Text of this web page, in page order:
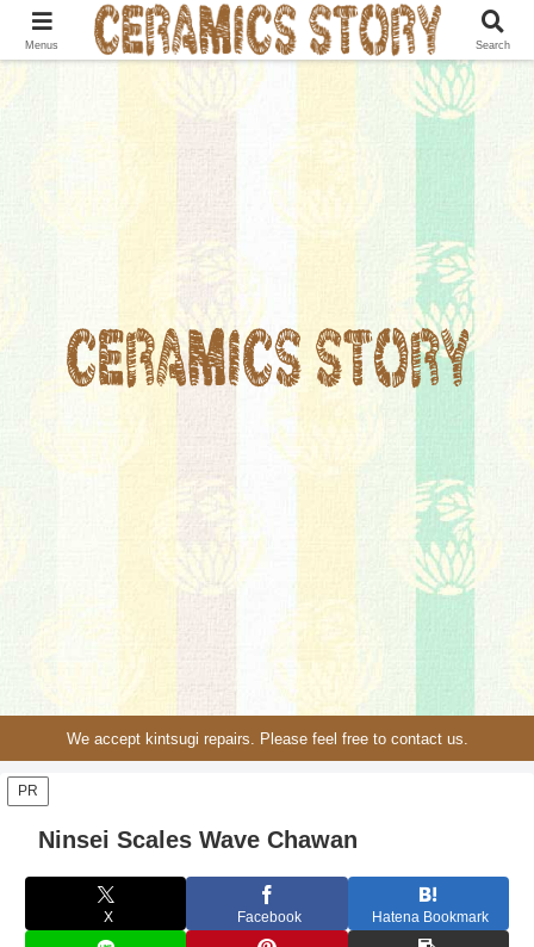
We accept kintsugi repairs. Please feel free to contact us.
PR
Ninsei Scales Wave Chawan
X Facebook Hatena Bookmark
Menus Search